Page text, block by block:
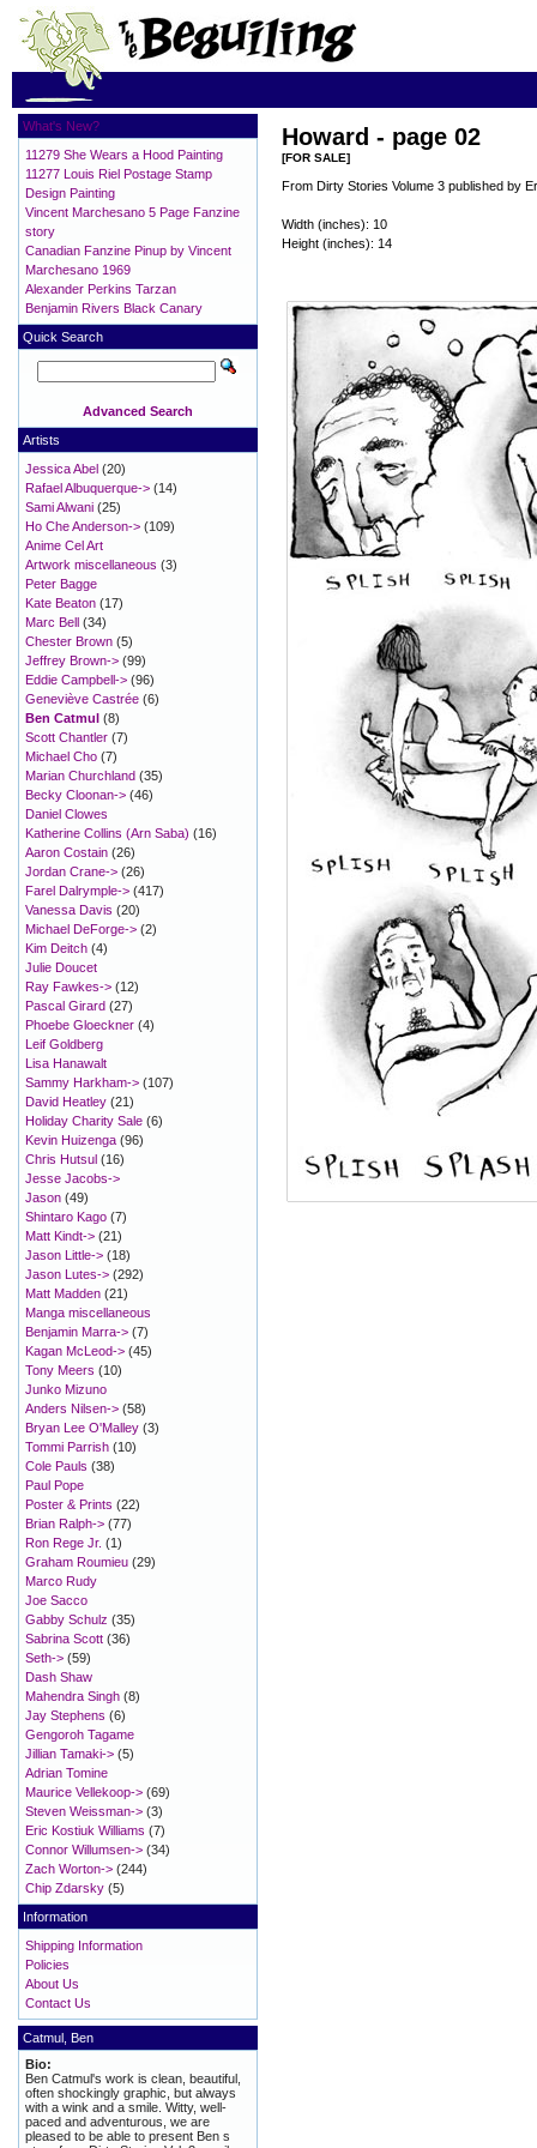
Howard - page 02
[FOR SALE]
From Dirty Stories Volume 3 published by
Width (inches): 10
Height (inches): 14
What's New?
11279 She Wears a Hood Painting
11277 Louis Riel Postage Stamp
Design Painting
Vincent Marchesano 5 Page Fanzine
story
Canadian Fanzine Pinup by Vincent
Marchesano 1969
Alexander Perkins Tarzan
Benjamin Rivers Black Canary
Quick Search
Advanced Search
Artists
Jessica Abel (20)
Rafael Albuquerque-> (14)
Sami Alwani (25)
Ho Che Anderson-> (109)
Anime Cel Art
Artwork miscellaneous (3)
Peter Bagge
Kate Beaton (17)
Marc Bell (34)
Chester Brown (5)
Jeffrey Brown-> (99)
Eddie Campbell-> (96)
Geneviève Castrée (6)
Ben Catmul (8)
Scott Chantler (7)
Michael Cho (7)
Marian Churchland (35)
Becky Cloonan-> (46)
Daniel Clowes
Katherine Collins (Arn Saba) (16)
Aaron Costain (26)
Jordan Crane-> (26)
Farel Dalrymple-> (417)
Vanessa Davis (20)
Michael DeForge-> (2)
Kim Deitch (4)
Julie Doucet
Ray Fawkes-> (12)
Pascal Girard (27)
Phoebe Gloeckner (4)
Leif Goldberg
Lisa Hanawalt
Sammy Harkham-> (107)
David Heatley (21)
Holiday Charity Sale (6)
Kevin Huizenga (96)
Chris Hutsul (16)
Jesse Jacobs->
Jason (49)
Shintaro Kago (7)
Matt Kindt-> (21)
Jason Little-> (18)
Jason Lutes-> (292)
Matt Madden (21)
Manga miscellaneous
Benjamin Marra-> (7)
Kagan McLeod-> (45)
Tony Meers (10)
Junko Mizuno
Anders Nilsen-> (58)
Bryan Lee O'Malley (3)
Tommi Parrish (10)
Cole Pauls (38)
Paul Pope
Poster & Prints (22)
Brian Ralph-> (77)
Ron Rege Jr. (1)
Graham Roumieu (29)
Marco Rudy
Joe Sacco
Gabby Schulz (35)
Sabrina Scott (36)
Seth-> (59)
Dash Shaw
Mahendra Singh (8)
Jay Stephens (6)
Gengoroh Tagame
Jillian Tamaki-> (5)
Adrian Tomine
Maurice Vellekoop-> (69)
Steven Weissman-> (3)
Eric Kostiuk Williams (7)
Connor Willumsen-> (34)
Zach Worton-> (244)
Chip Zdarsky (5)
Information
Shipping Information
Policies
About Us
Contact Us
Catmul, Ben
Bio:
Ben Catmul's work is clean, beautiful,
often shockingly graphic, but always
with a wink and a smile. Witty, well-
paced and adventurous, we are
pleased to be able to present Ben s